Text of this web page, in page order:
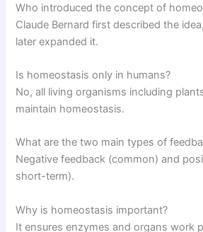
Who introduced the concept of
Claude Bernard first described the
later expanded it.
Is homeostasis only in humans?
No, all living organisms including
maintain homeostasis.
What are the two main types of
Negative feedback (common) and
short-term).
Why is homeostasis important?
It ensures enzymes and organs work